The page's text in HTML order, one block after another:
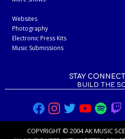
Websites
Photography
Electronic Press Kits
Music Submissions
STAY
BUILD THE
COPYRIGHT © 2004 AK MUSIC